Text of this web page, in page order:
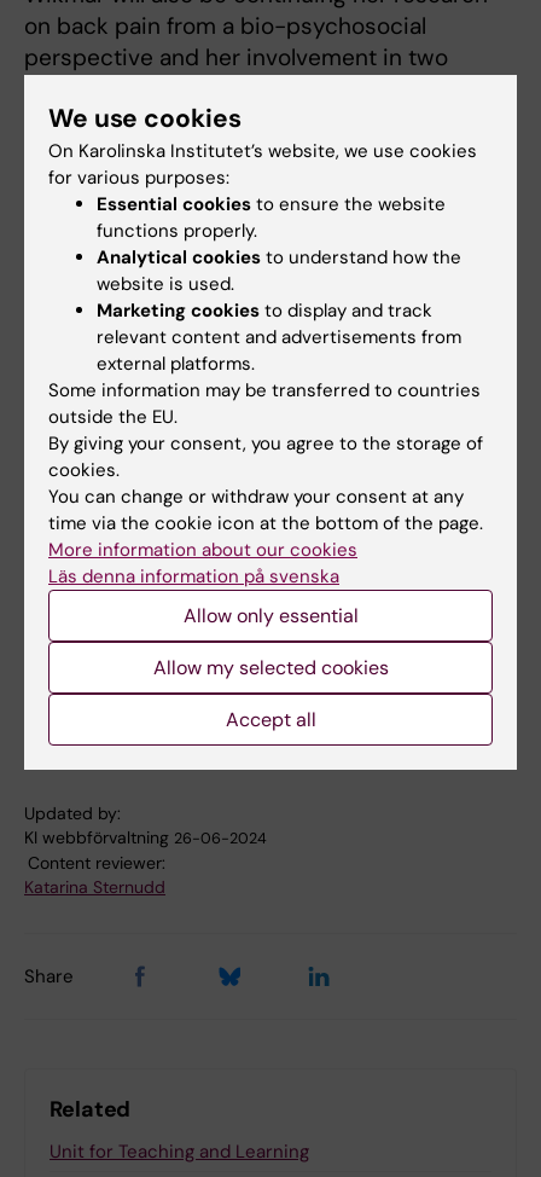
on back pain from a bio-psychosocial
perspective and her involvement in two
spinal cord injury using instruments
recommended by the International Spinal
Cord Society.
Text: Anders Nilsson, first published in the
booklet From Cell to Society 2015. Translation:
Neil Betteridge.
View a video
Updated by:
KI webbförvaltning 26-06-2024
Content reviewer:
Katarina Sternudd
Share
Related
Unit for Teaching and Learning
We use cookies
On Karolinska Institutet’s website, we use cookies
for various purposes:
Essential cookies to ensure the website
functions properly.
Analytical cookies to understand how the
website is used.
Marketing cookies to display and track
relevant content and advertisements from
external platforms.
Some information may be transferred to countries
outside the EU.
By giving your consent, you agree to the storage of
cookies.
You can change or withdraw your consent at any
time via the cookie icon at the bottom of the page.
More information about our cookies
Läs denna information på svenska
Allow only essential
Allow my selected cookies
Accept all